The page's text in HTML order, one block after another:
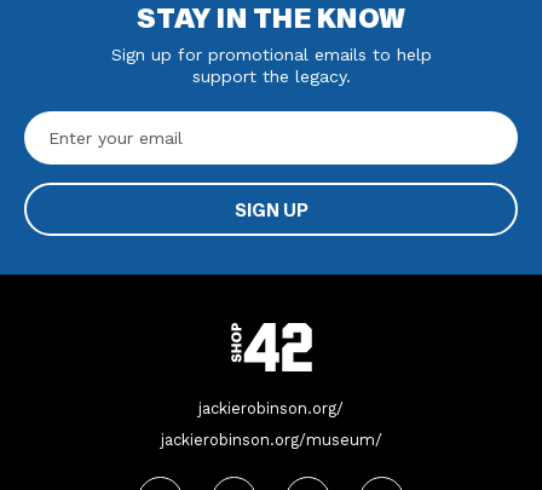
STAY IN THE KNOW
Sign up for promotional emails to help
support the legacy.
Email
Address
jackierobinson.org/
jackierobinson.org/museum/